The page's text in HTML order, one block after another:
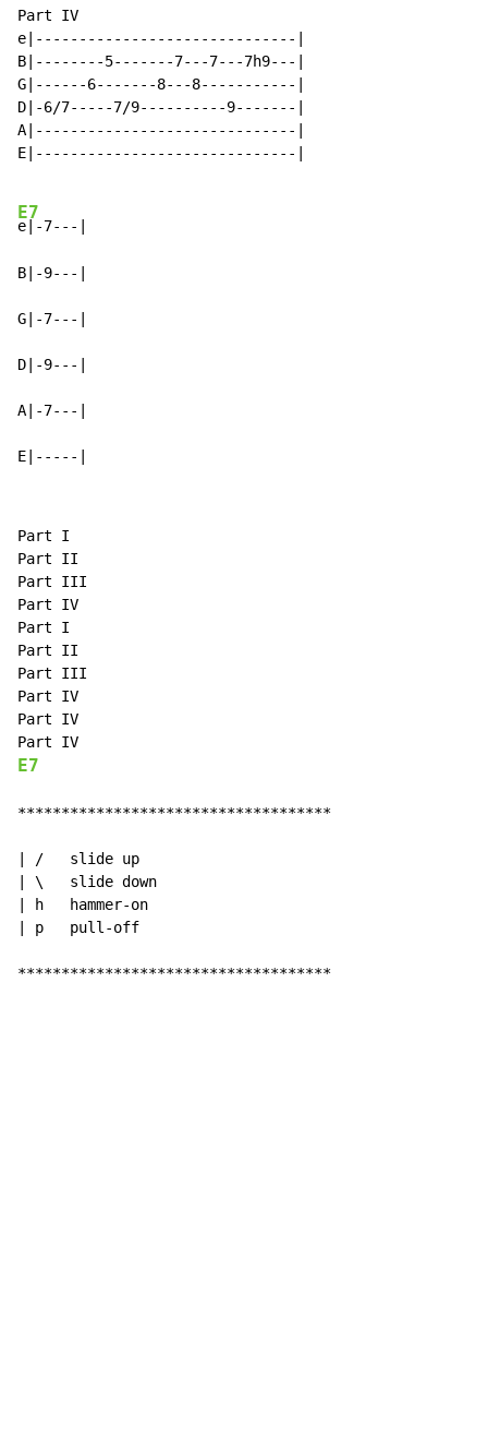
Part IV
e|------------------------------|
B|--------5-------7---7---7h9---|
G|------6-------8---8-----------|
D|-6/7-----7/9----------9-------|
A|------------------------------|
E|------------------------------|
E7
e|-7---|
B|-9---|
G|-7---|
D|-9---|
A|-7---|
E|-----|
Part I
Part II
Part III
Part IV
Part I
Part II
Part III
Part IV
Part IV
E7
************************************
| /   slide up
| \   slide down
| h   hammer-on
| p   pull-off
************************************